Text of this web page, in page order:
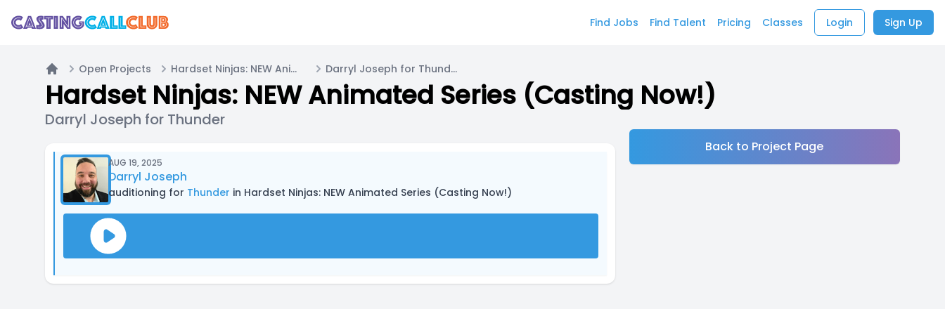
Find Jobs Find Talent Pricing Classes Login Sign Up
Home
Open Projects Hardset Ninjas: NEW Animated Series (Casting Now!) Darryl Joseph for Thunder
Hardset Ninjas: NEW Animated Series (Casting Now!)
Darryl Joseph for Thunder
AUG 19, 2025
Darryl Joseph
auditioning for Thunder in Hardset Ninjas: NEW Animated Series (Casting Now!)
Back to Project Page